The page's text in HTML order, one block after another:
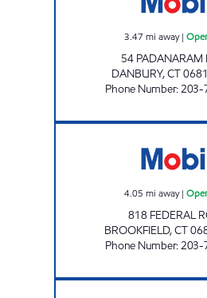
3.47 mi away|
54 PADANARAM
DANBURY,CT
Phone Number:203-
4.05 mi away|
818 FEDERAL
BROOKFIELD,CT
Phone Number:203-